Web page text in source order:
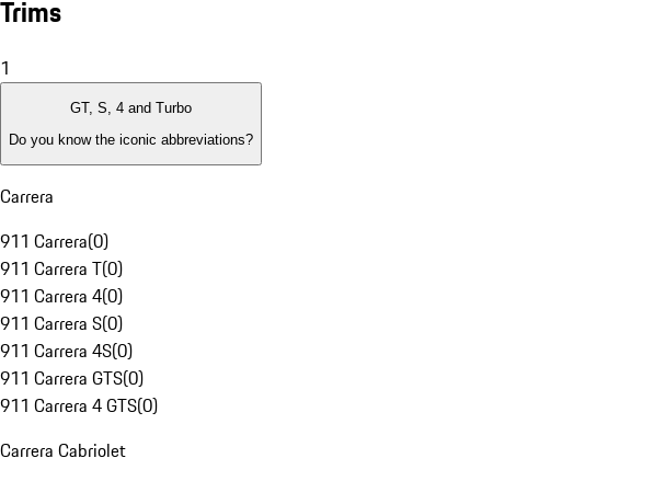
Trims
1
GT, S, 4 and Turbo
Do you know the iconic abbreviations?
Carrera
911 Carrera(0)
911 Carrera T(0)
911 Carrera 4(0)
911 Carrera S(0)
911 Carrera 4S(0)
911 Carrera GTS(0)
911 Carrera 4 GTS(0)
Carrera Cabriolet